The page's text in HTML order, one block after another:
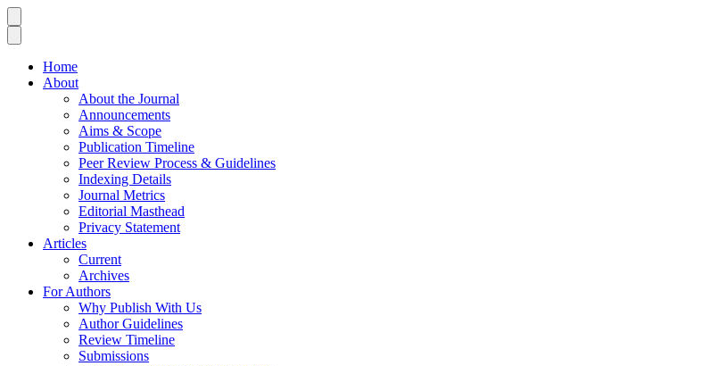
Home
About
About the Journal
Announcements
Aims & Scope
Publication Timeline
Peer Review Process & Guidelines
Indexing Details
Journal Metrics
Editorial Masthead
Privacy Statement
Articles
Current
Archives
For Authors
Why Publish With Us
Author Guidelines
Review Timeline
Submissions